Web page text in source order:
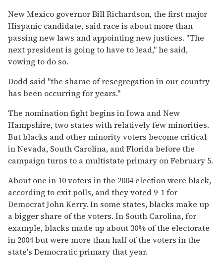
New Mexico governor Bill Richardson, the first major
Hispanic candidate, said race is about more than
passing new laws and appointing new justices. ''The
next president is going to have to lead,'' he said,
vowing to do so.
Dodd said ''the shame of resegregation in our country
has been occurring for years.''
The nomination fight begins in Iowa and New
Hampshire, two states with relatively few minorities.
But blacks and other minority voters become critical
in Nevada, South Carolina, and Florida before the
campaign turns to a multistate primary on February 5.
About one in 10 voters in the 2004 election were black,
according to exit polls, and they voted 9-1 for
Democrat John Kerry. In some states, blacks make up
a bigger share of the voters. In South Carolina, for
example, blacks made up about 30% of the electorate
in 2004 but were more than half of the voters in the
state's Democratic primary that year.